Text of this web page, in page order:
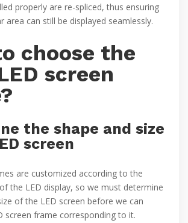
properly are re-spliced, thus ensuring
area can still be displayed seamlessly.
choose the
screen
the shape and size
screen
are customized according to the
the LED display, so we must determine
of the LED screen before we can
screen frame corresponding to it.